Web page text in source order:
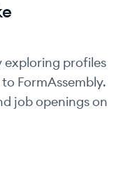
exploring profiles
FormAssembly.
job openings on